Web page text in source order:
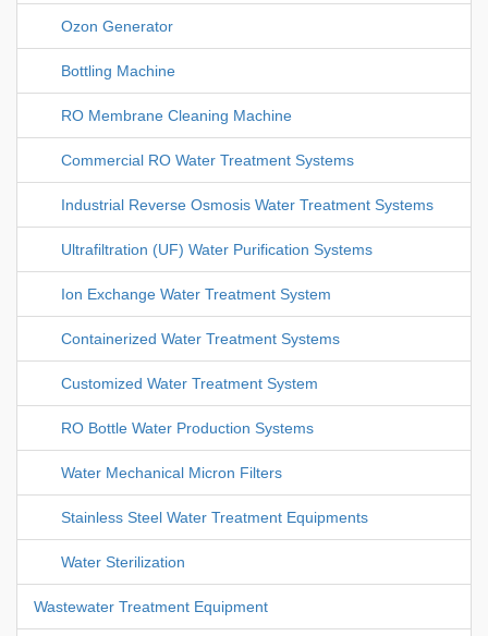
Ozon Generator
Bottling Machine
RO Membrane Cleaning Machine
Commercial RO Water Treatment Systems
Industrial Reverse Osmosis Water Treatment Systems
Ultrafiltration (UF) Water Purification Systems
Ion Exchange Water Treatment System
Containerized Water Treatment Systems
Customized Water Treatment System
RO Bottle Water Production Systems
Water Mechanical Micron Filters
Stainless Steel Water Treatment Equipments
Water Sterilization
Wastewater Treatment Equipment